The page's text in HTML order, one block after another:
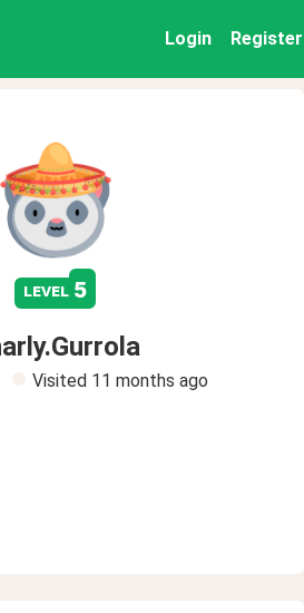
Login Register
level 5
Visited 11 months ago